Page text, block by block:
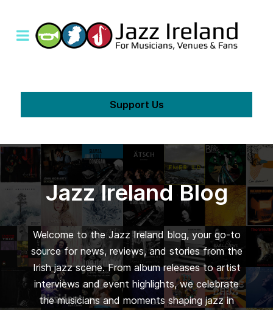
Support Us
Jazz Ireland Blog
Welcome to the Jazz Ireland blog, your go-to
source for news, reviews, and stories from the
Irish jazz scene. From album releases to artist
interviews and event highlights, we celebrate
the musicians and moments shaping jazz in